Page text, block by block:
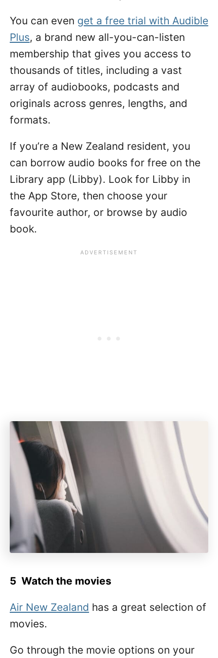
You can even get a free trial with Audible
Plus, a brand new all-you-can-listen
membership that gives you access to
thousands of titles, including a vast
array of audiobooks, podcasts and
originals across genres, lengths, and
formats.
If you’re a New Zealand resident, you
can borrow audio books for free on the
Library app (Libby). Look for Libby in
the App Store, then choose your
favourite author, or browse by audio
book.
5 Watch the movies
Air New Zealand has a great selection of
movies.
Go through the movie options on your